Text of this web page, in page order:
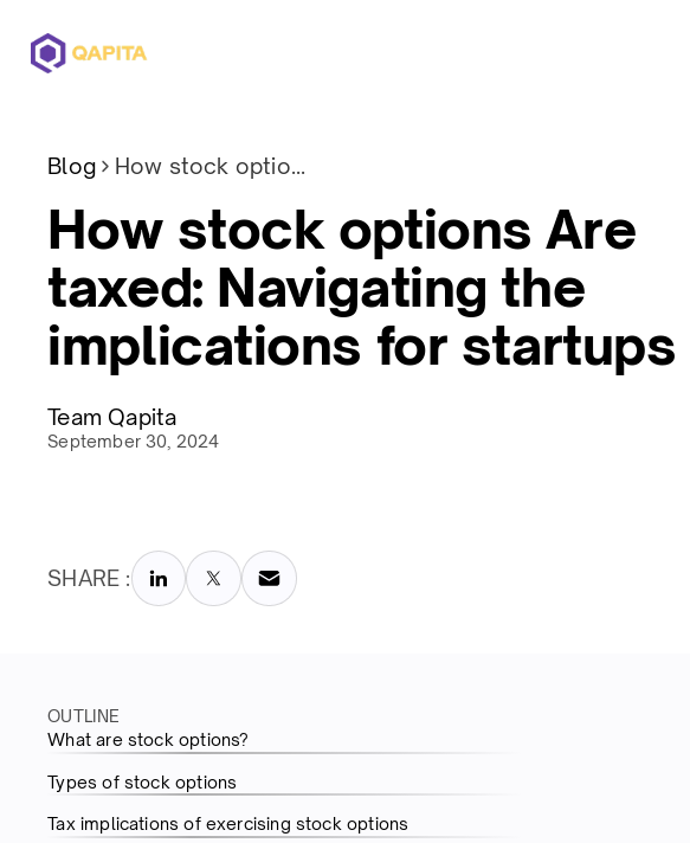
Blog How stock options Are taxed: Navigating the implications for startups
How stock options Are
taxed: Navigating the
implications for startups
Team Qapita
September 30, 2024
SHARE :
OUTLINE
What are stock options?
Types of stock options
Tax implications of exercising stock options